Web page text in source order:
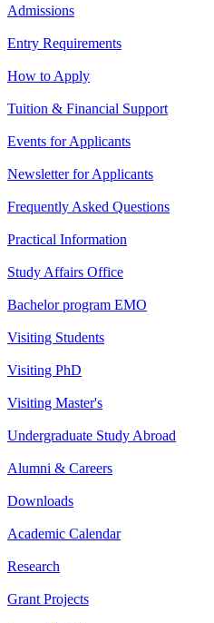
Admissions
Entry Requirements
How to Apply
Tuition & Financial Support
Events for Applicants
Newsletter for Applicants
Frequently Asked Questions
Practical Information
Study Affairs Office
Bachelor program EMO
Visiting Students
Visiting PhD
Visiting Master's
Undergraduate Study Abroad
Alumni & Careers
Downloads
Academic Calendar
Research
Grant Projects